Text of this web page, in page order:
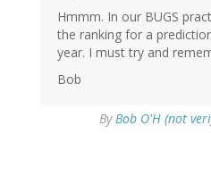
Hmmm. In our BUGS
the ranking for a
year. I must try and
Bob
ByBob O'H (not